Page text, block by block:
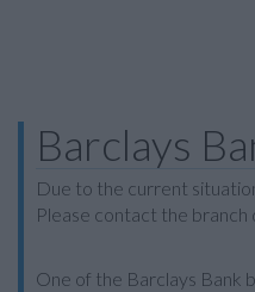
Barclays
Due to the current
Please contact the branch
One of the Barclays Bank